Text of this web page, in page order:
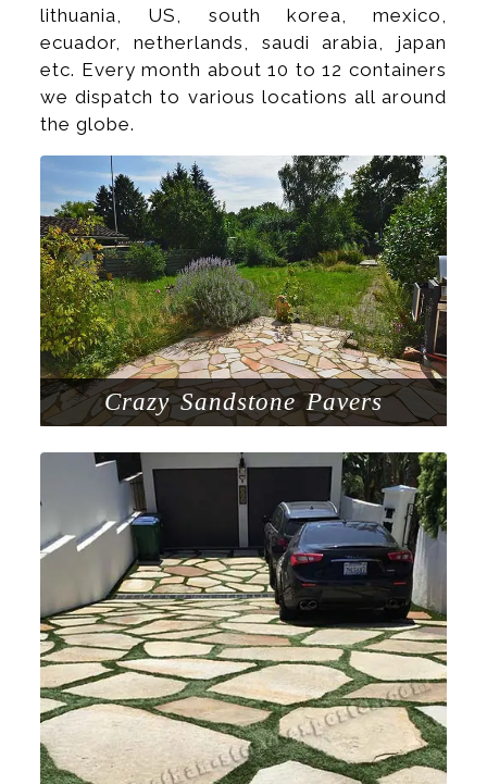
lithuania, US, south korea, mexico,
ecuador, netherlands, saudi arabia, japan
etc. Every month about 10 to 12 containers
we dispatch to various locations all around
the globe.
Crazy Sandstone Pavers